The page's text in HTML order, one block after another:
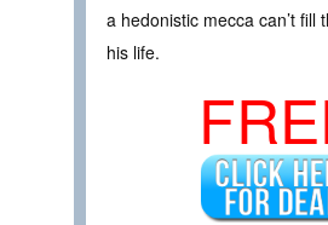
a hedonistic mecca can’t fill
his life.